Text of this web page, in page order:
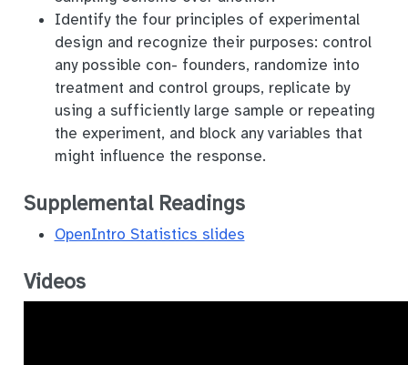
Identify the four principles of experimental
design and recognize their purposes: control
any possible con- founders, randomize into
treatment and control groups, replicate by
using a sufficiently large sample or repeating
the experiment, and block any variables that
might influence the response.
Supplemental Readings
OpenIntro Statistics slides
Videos